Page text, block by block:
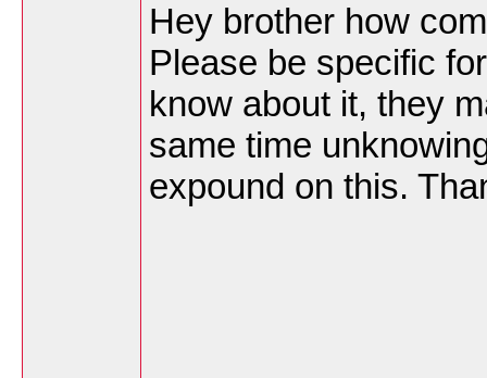
Hey brother how
Please be specific
know about it, they
same time
expound on this.